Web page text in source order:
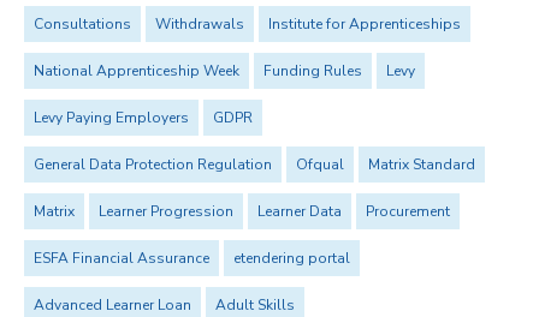
Consultations Withdrawals Institute for Apprenticeships
National Apprenticeship Week Funding Rules Levy
Levy Paying Employers GDPR
General Data Protection Regulation Ofqual Matrix Standard
Matrix Learner Progression Learner Data Procurement
ESFA Financial Assurance etendering portal
Advanced Learner Loan Adult Skills